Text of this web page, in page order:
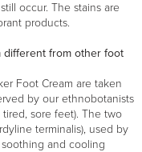
occur. The stains are
products.
different from other foot
Foot Cream are taken
by our ethnobotanists
sore feet). The two
terminalis), used by
and cooling